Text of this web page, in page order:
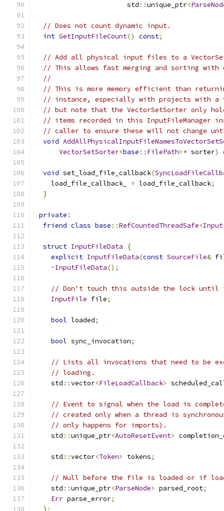
                       std
::unique_ptr<
// Does not count dynamic input.
int GetInputFileCount() const;
// Add all physical input files to a
// This allows fast merging and sorting
//
// This is more memory efficient than
// instance, especially with projects with a
// but note that the VectorSetSorter only
// items recorded in this InputFileManager
// caller to ensure these will not change
void
VectorSetSorter<base :: FilePath>* sorter)
void set_load_file_callback(
    load_file_callback_
= load_file_callback;
}
private :
friend class base ::RefCountedThreadSafe<
struct InputFileData
{
explicit InputFileData(const SourceFile&
~InputFileData();
// Don't touch this outside the lock until
InputFile file;
bool loaded;
bool sync_invocation;
// Lists all invocations that need to be
// loading.
    std
::vector<FileLoadCallback>
// Event to signal when the load is
// created only when a thread is
// only happens for imports).
    std
::unique_ptr<AutoResetEvent>
    std
::vector<Token> tokens;
// Null before the file is loaded or if
    std
::unique_ptr<ParseNode> parsed_root;
Err parse_error;
};